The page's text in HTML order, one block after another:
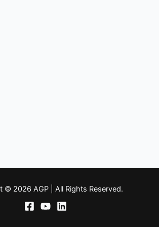
© 2026 AGP | All Rights Reserved.